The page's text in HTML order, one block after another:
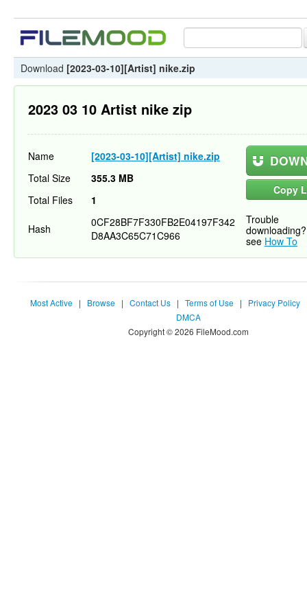
Download [2023-03-10][Artist] nike.zip
2023 03 10 Artist nike zip
Name [2023-03-10][Artist] nike.zip
Copy
Trouble
downloading?
see How To
Total Size
355.3 MB
Total Files
1
Hash
0CF28BF7F330FB2E04197F342
D8AA3C65C71C966
Most Active | Browse | Contact Us | Terms of Use | Privacy Policy
DMCA
Copyright © 2026 FileMood.com